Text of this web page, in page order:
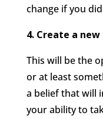
change if you
4. Create a
This will be the
or at least
a belief that will
your ability to